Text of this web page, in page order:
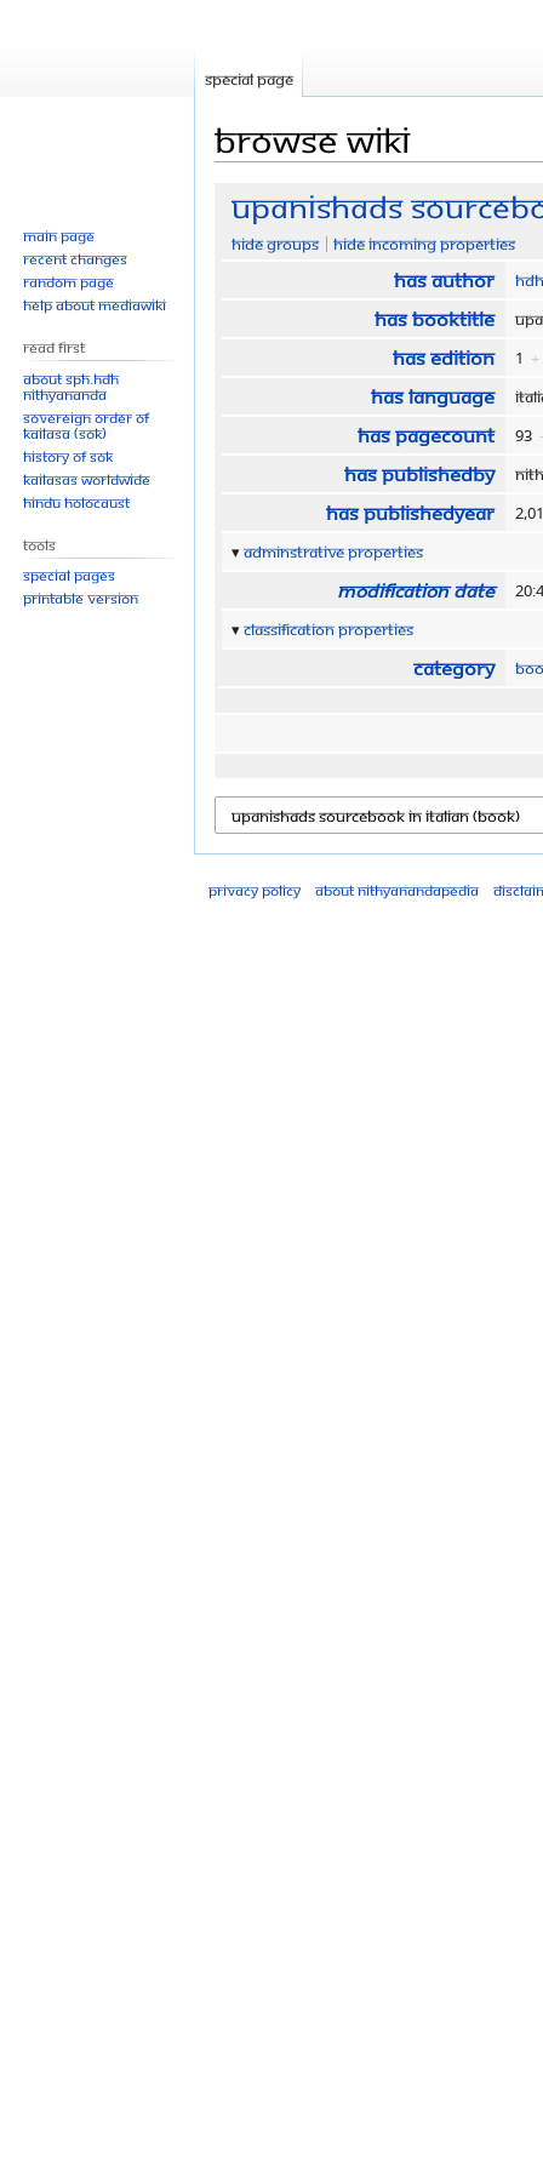
Browse wiki
Jump
navigation
Jump
search
Upanishads
Hide groups Hide incoming properties
Has author
Has bookTitle
Has edition 1 +
Has language
Has pageCount 93
Has publishedBy
Has publishedYear
Adminstrative properties
Modification date
Classification properties
Category
Special page
Main page
Recent changes
Random page
Help about MediaWiki
Read First
About SPH.HDH
Nithyananda
Sovereign Order of
KAILASA (SOK)
History of SOK
KAILASAs Worldwide
Hindu Holocaust
Tools
Special pages
Printable version
Privacy policy About Nithyanandapedia